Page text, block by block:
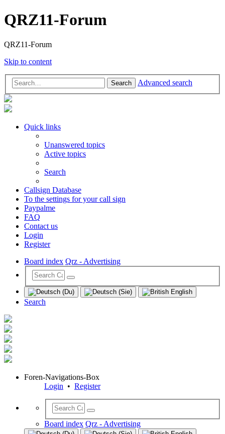
QRZ11-Forum
QRZ11-Forum
Skip to content
Search Advanced search
Quick links
Unanswered topics
Active topics
Search
Callsign Database
To the settings for your call sign
Paypalme
FAQ
Contact us
Login
Register
Board index Qrz - Advertising
Search
Foren-Navigations-Box
Login • Register
Board index Qrz - Advertising